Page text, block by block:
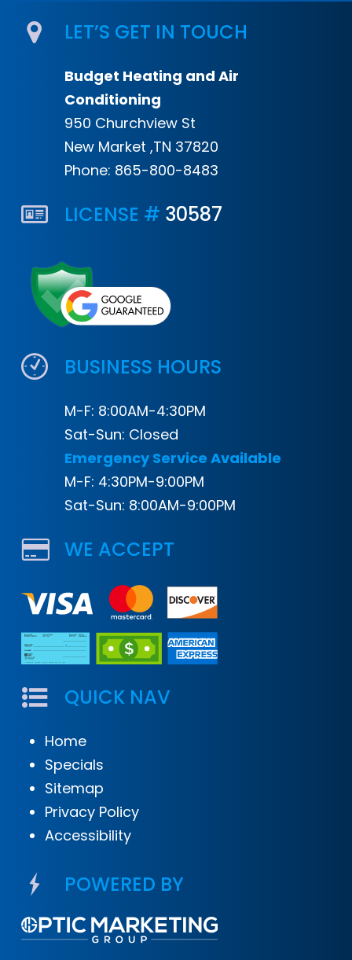
LET’S GET IN TOUCH
Budget Heating and Air
Conditioning
950 Churchview St
New Market ,TN 37820
Phone: 865-800-8483
LICENSE # 30587
BUSINESS HOURS
M-F: 8:00AM-4:30PM
Sat-Sun: Closed
Emergency Service Available
M-F: 4:30PM-9:00PM
Sat-Sun: 8:00AM-9:00PM
WE ACCEPT
QUICK NAV
Home
Specials
Sitemap
Privacy Policy
Accessibility
POWERED BY